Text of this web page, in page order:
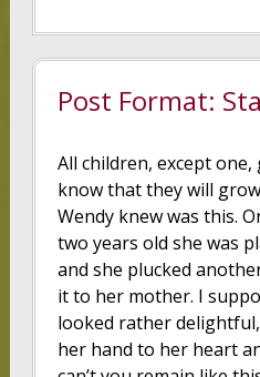
Post Format:
All children, except
know that they will
Wendy knew was this.
two years old she was
and she plucked
it to her mother. I
looked rather
her hand to her heart